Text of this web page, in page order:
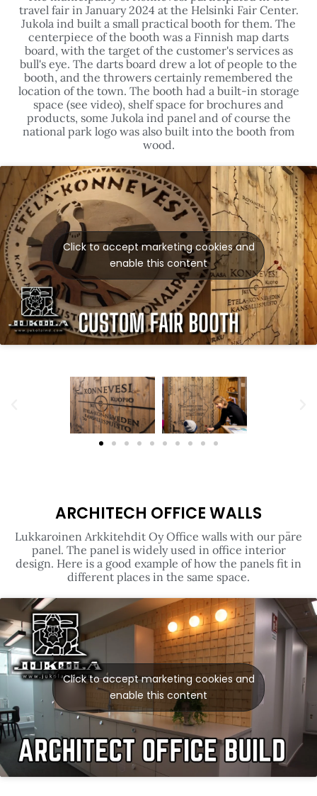
travel fair in January 2024 at the Helsinki Fair Center.
Jukola ind built a small practical booth for them. The
centerpiece of the booth was a Finnish map darts
board, with the target of the customer's services as
bull's eye. The darts board drew a lot of people to the
booth, and the throwers certainly remembered the
location of the town. The booth had a built-in storage
space (see video), shelf space for brochures and
products, some Jukola ind panel and of course the
national park logo was also built into the booth from
wood.
Click to accept marketing cookies and
enable this content
ARCHITECH OFFICE WALLS
Lukkaroinen Arkkitehdit Oy Office walls with our päre
panel. The panel is widely used in office interior
design. Here is a good example of how the panels fit in
different places in the same space.
Click to accept marketing cookies and
enable this content